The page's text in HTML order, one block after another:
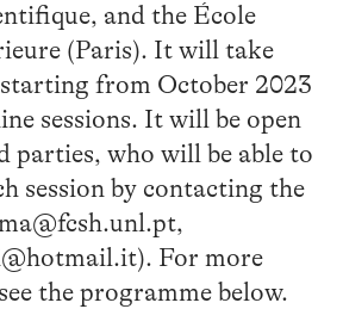
and the École
(Paris). It will take
from October 2023
sessions. It will be open
parties, who will be able to
session by contacting the
For more
the programme below.